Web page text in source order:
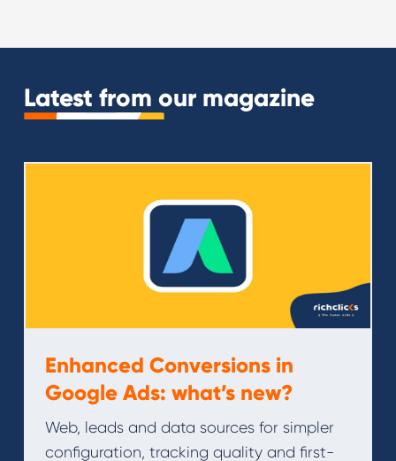
Latest from our magazine
Enhanced Conversions in
Google Ads: what’s new?
Web, leads and data sources for simpler
configuration, tracking quality and first-